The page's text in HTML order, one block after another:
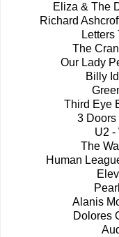
Eliza & The
Richard
Letters
The
Our Lady
Billy
Third Eye
3 Doors
U2 -
The
Human
Alanis
Dolores